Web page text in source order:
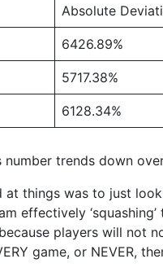
Absolute
6426.89%
5717.38%
6128.34%
number trends down
at things was to just
effectively
players will not
game, or NEVER,